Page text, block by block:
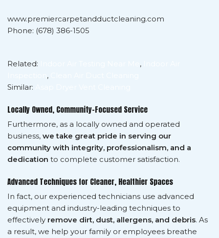
www.premiercarpetandductcleaning.com
Phone: (678) 386-1505
Related: ,
,
Similar:
Locally Owned, Community-Focused Service
Furthermore, as a locally owned and operated
business, we take great pride in serving our
community with integrity, professionalism, and a
dedication to complete customer satisfaction.
Advanced Techniques for Cleaner, Healthier Spaces
In fact, our experienced technicians use advanced
equipment and industry-leading techniques to
effectively remove dirt, dust, allergens, and debris. As
a result, we help your family or employees breathe